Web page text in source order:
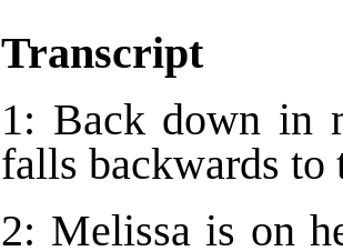
Transcript
1: Back down in
falls backwards to
2: Melissa is on